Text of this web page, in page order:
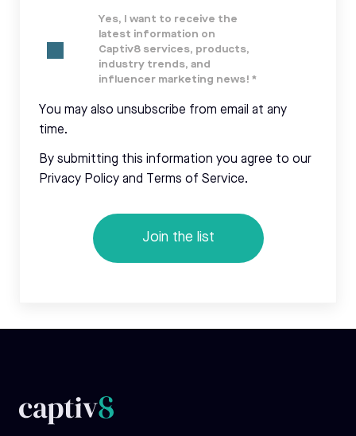
Yes, I want to receive the
latest information on
Captiv8 services, products,
industry trends, and
influencer marketing news! *
You may also unsubscribe from email at any
time.
By submitting this information you agree to our
Privacy Policy and Terms of Service.